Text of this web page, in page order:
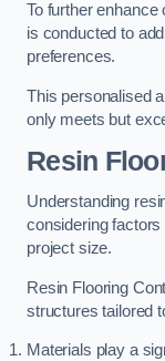
To further
is conducted to
preferences.
This personalised
only meets but
Resin
Understanding
considering factors
project size.
Resin Flooring
structures tailored
Materials play a